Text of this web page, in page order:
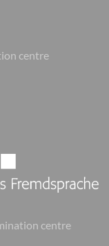
centre
centre